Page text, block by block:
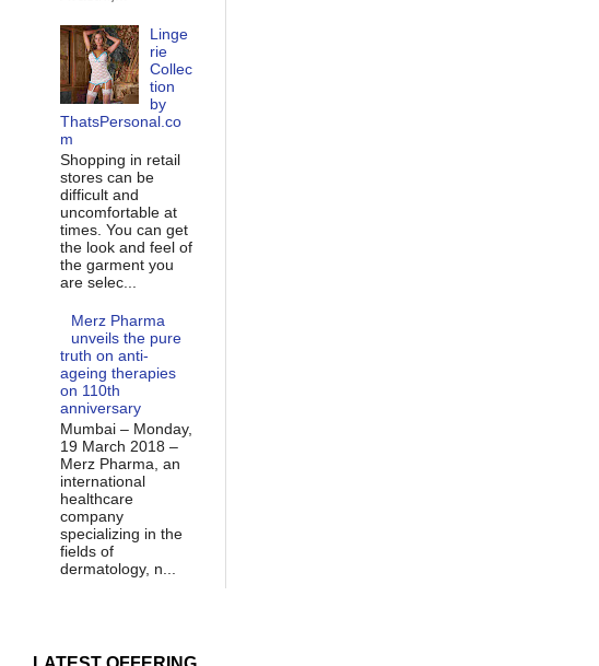
Linge
rie
Collec
tion
by
ThatsPersonal.co
m
Shopping in retail
stores can be
difficult and
uncomfortable at
times. You can get
the look and feel of
the garment you
are selec...
Merz Pharma
unveils the pure
truth on anti-
ageing therapies
on 110th
anniversary
Mumbai – Monday,
19 March 2018 –
Merz Pharma, an
international
healthcare
company
specializing in the
fields of
dermatology, n...